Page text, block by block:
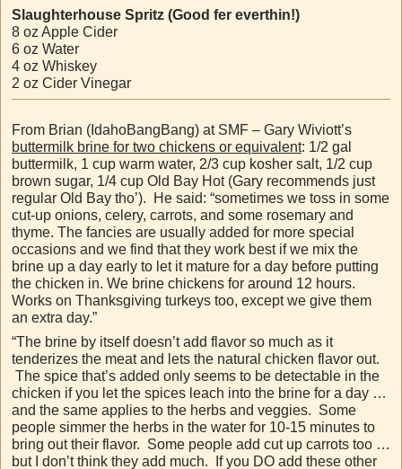
Slaughterhouse Spritz (Good fer everthin!)
8 oz Apple Cider
6 oz Water
4 oz Whiskey
2 oz Cider Vinegar
From Brian (IdahoBangBang) at SMF – Gary Wiviott’s
buttermilk brine for two chickens or equivalent: 1/2 gal
buttermilk, 1 cup warm water, 2/3 cup kosher salt, 1/2 cup
brown sugar, 1/4 cup Old Bay Hot (Gary recommends just
regular Old Bay tho’). He said: “sometimes we toss in some
cut-up onions, celery, carrots, and some rosemary and
thyme. The fancies are usually added for more special
occasions and we find that they work best if we mix the
brine up a day early to let it mature for a day before putting
the chicken in. We brine chickens for around 12 hours.
Works on Thanksgiving turkeys too, except we give them
an extra day.”
“The brine by itself doesn’t add flavor so much as it
tenderizes the meat and lets the natural chicken flavor out.
The spice that’s added only seems to be detectable in the
chicken if you let the spices leach into the brine for a day …
and the same applies to the herbs and veggies. Some
people simmer the herbs in the water for 10-15 minutes to
bring out their flavor. Some people add cut up carrots too …
but I don’t think they add much. If you DO add these other